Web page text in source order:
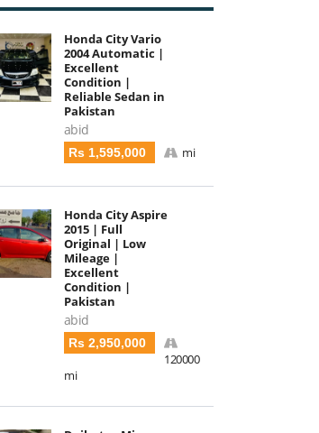
Honda City Vario
2004 Automatic |
Excellent
Condition |
Reliable Sedan in
Pakistan
abid
Rs 1,595,000 mi
Honda City Aspire
2015 | Full
Original | Low
Mileage |
Excellent
Condition |
Pakistan
abid
Rs 2,950,000
120000
mi